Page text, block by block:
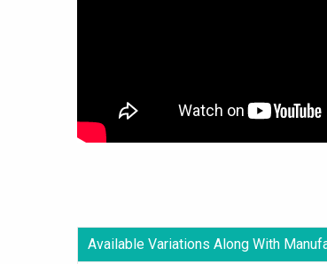
Available Variations Along With